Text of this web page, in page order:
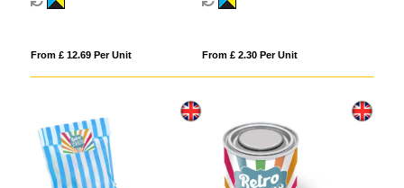
From £ 12.69 Per Unit From £ 2.30 Per Unit